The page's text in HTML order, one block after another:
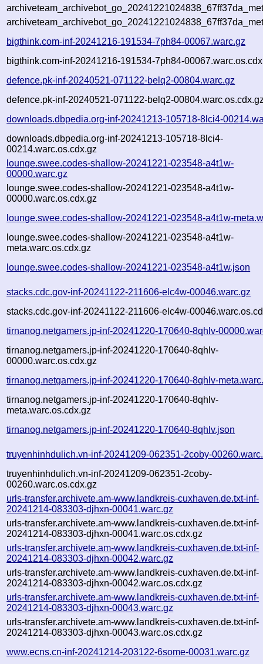
bigthink.com-inf-20241216-191534-7ph84-00067.warc.gz
bigthink.com-inf-20241216-191534-7ph84-
defence.pk-inf-20240521-071122-belq2-00804.warc.gz
defence.pk-inf-20240521-071122-belq2-
downloads.dbpedia.org-inf-20241213-105718-8lci4-
downloads.dbpedia.org-inf-20241213-105718-8lci4-
00214.warc.os.cdx.gz
lounge.swee.codes-shallow-20241221-023548-a4t1w-
00000.warc.gz
lounge.swee.codes-shallow-20241221-023548-a4t1w-
00000.warc.os.cdx.gz
lounge.swee.codes-shallow-20241221-023548-a4t1w-
lounge.swee.codes-shallow-20241221-023548-a4t1w-
meta.warc.os.cdx.gz
lounge.swee.codes-shallow-20241221-023548-a4t1w.json
stacks.cdc.gov-inf-20241122-211606-elc4w-00046.warc.gz
stacks.cdc.gov-inf-20241122-211606-elc4w-
tirnanog.netgamers.jp-inf-20241220-170640-8qhlv-
tirnanog.netgamers.jp-inf-20241220-170640-8qhlv-
00000.warc.os.cdx.gz
tirnanog.netgamers.jp-inf-20241220-170640-8qhlv-
tirnanog.netgamers.jp-inf-20241220-170640-8qhlv-
meta.warc.os.cdx.gz
tirnanog.netgamers.jp-inf-20241220-170640-8qhlv.json
truyenhinhdulich.vn-inf-20241209-062351-2coby-
truyenhinhdulich.vn-inf-20241209-062351-2coby-
00260.warc.os.cdx.gz
urls-transfer.archivete.am-www.landkreis-cuxhaven.de.txt-inf-
20241214-083303-djhxn-00041.warc.gz
urls-transfer.archivete.am-www.landkreis-cuxhaven.de.txt-inf-
20241214-083303-djhxn-00041.warc.os.cdx.gz
urls-transfer.archivete.am-www.landkreis-cuxhaven.de.txt-inf-
20241214-083303-djhxn-00042.warc.gz
urls-transfer.archivete.am-www.landkreis-cuxhaven.de.txt-inf-
20241214-083303-djhxn-00042.warc.os.cdx.gz
urls-transfer.archivete.am-www.landkreis-cuxhaven.de.txt-inf-
20241214-083303-djhxn-00043.warc.gz
urls-transfer.archivete.am-www.landkreis-cuxhaven.de.txt-inf-
20241214-083303-djhxn-00043.warc.os.cdx.gz
www.ecns.cn-inf-20241214-203122-6some-00031.warc.gz